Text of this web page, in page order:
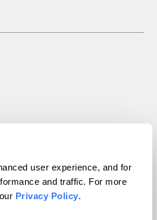
user experience, and for
and traffic. For more
Privacy Policy.
Inc. All rights reserved.
byWordPress VIP